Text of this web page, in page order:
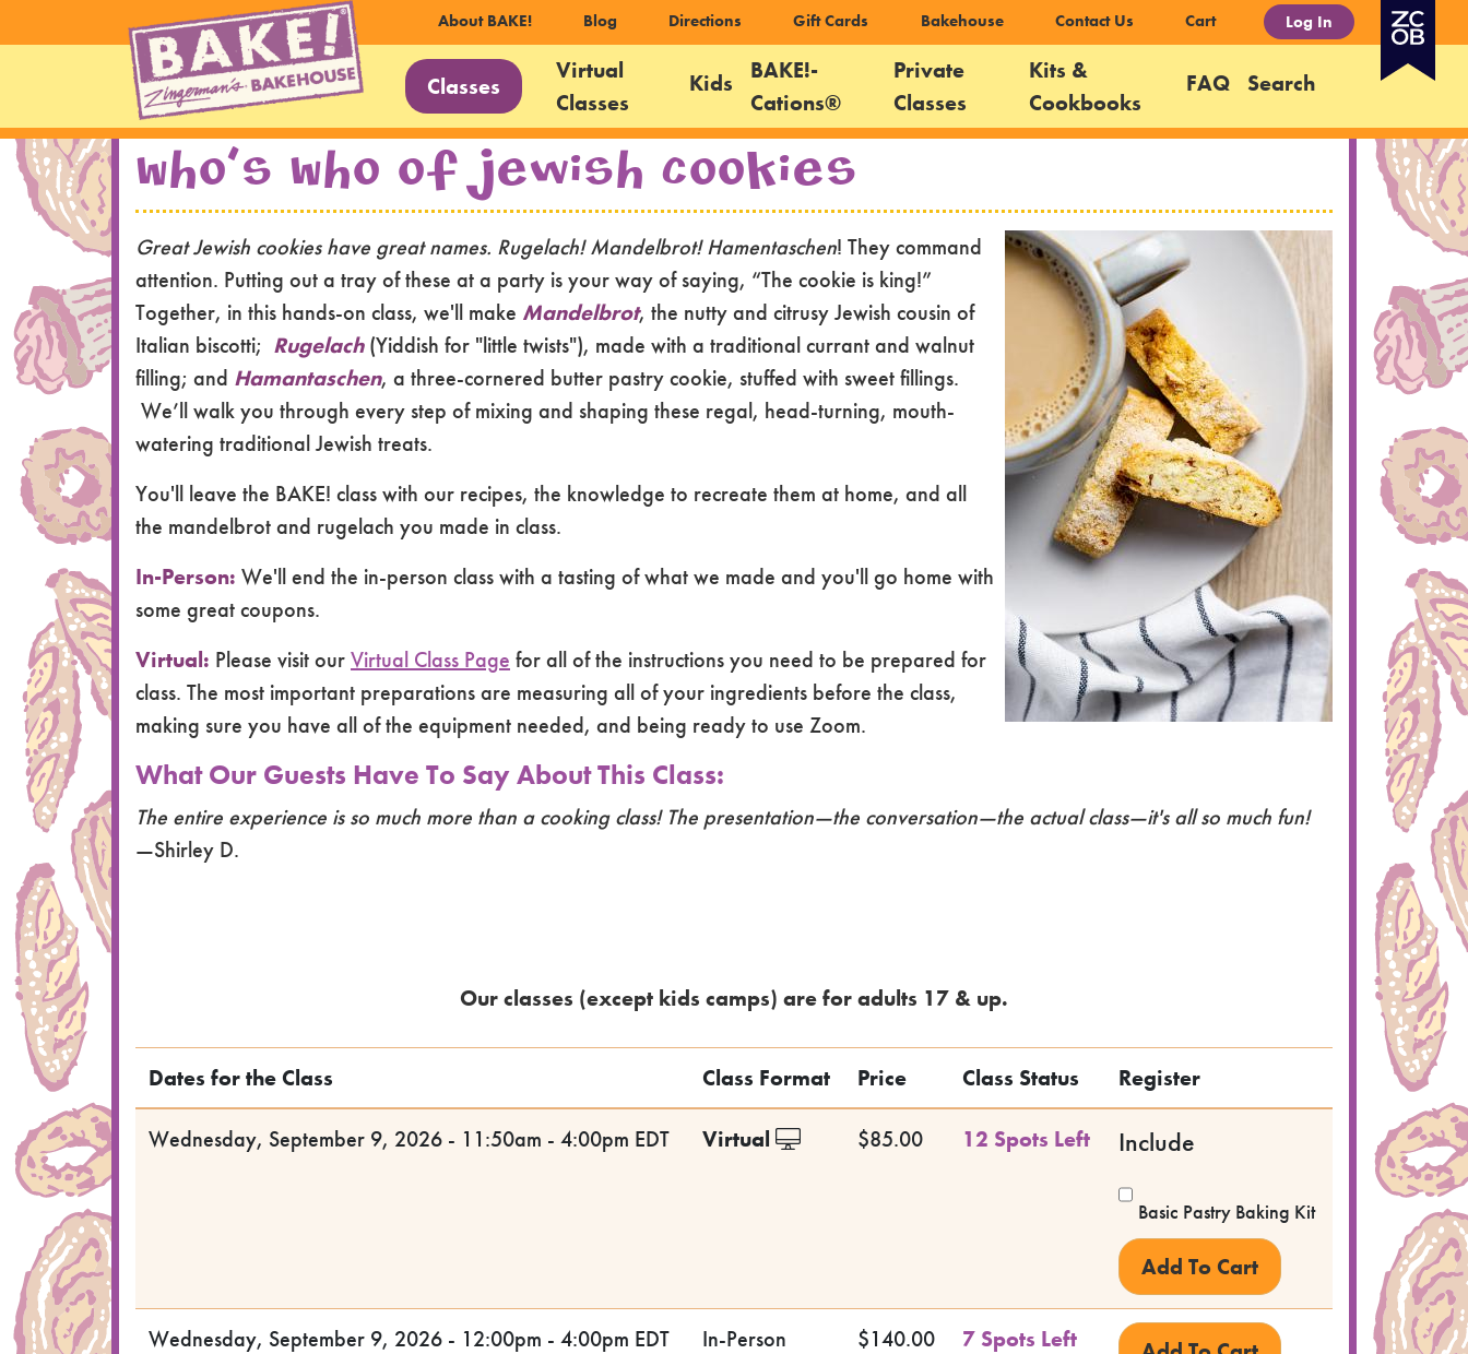
Skip to main content
Secondary
Navigation
About BAKE! Blog Directions Gift Cards Bakehouse Contact Us Cart Log In
Main
Navigation
Classes
Virtual
Classes
Kids
BAKE!-
Cations®
Private
Classes
Kits &
Cookbooks
FAQ Search
Who's Who of Jewish Cookies
Great Jewish cookies have great names. Rugelach! Mandelbrot! Hamentaschen! They command
attention. Putting out a tray of these at a party is your way of saying, “The cookie is king!”
Together, in this hands-on class, we'll make Mandelbrot, the nutty and citrusy Jewish cousin of
Italian biscotti; Rugelach(Yiddish for "little twists"), made with a traditional currant and walnut
filling; and Hamantaschen, a three-cornered butter pastry cookie, stuffed with sweet fillings.
We’ll walk you through every step of mixing and shaping these regal, head-turning, mouth-
watering traditional Jewish treats.
You'll leave the BAKE! class with our recipes, the knowledge to recreate them at home, and all
the mandelbrot and rugelach you made in class.
In-Person: We'll end the in-person class with a tasting of what we made and you'll go home with
some great coupons.
Virtual: Please visit ourVirtual Class Page for all of the instructions you need to be prepared for
class. The most important preparations are measuring all of your ingredients before the class,
making sure you have all of the equipment needed, and being ready to use Zoom.
What Our Guests Have To Say About This Class:
The entire experience is so much more than a cooking class! The presentation—the conversation—the actual class—it's all so much fun!
—Shirley D.
Our classes (except kids camps) are for adults 17 & up.
Dates for the Class Class Format Price Class Status Register
Wednesday, September 9, 2026 - 11:50am - 4:00pm EDT Virtual $85.00 12 Spots Left Include
Basic Pastry Baking Kit
Wednesday, September 9, 2026 - 12:00pm - 4:00pm EDT In-Person $140.00 7 Spots Left